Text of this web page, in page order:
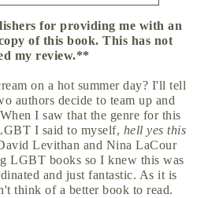
for providing me with an
of this book. This has not
my review.**
on a hot summer day? I'll tell
authors decide to team up and
I saw that the genre for this
I said to myself, hell yes this
Levithan and Nina LaCour
LGBT books so I knew this was
and just fantastic. As it is
think of a better book to read.